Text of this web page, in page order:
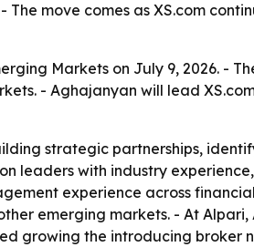
move comes as XS.com
Markets on July 9, 2026. -
- Aghajanyan will lead
strategic partnerships,
leaders with industry
experience across
emerging markets. - At
growing the introducing broker